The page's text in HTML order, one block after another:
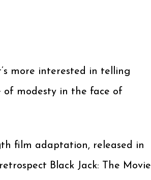
more interested in telling
of modesty in the face of
film adaptation, released in
Black Jack: The Movie